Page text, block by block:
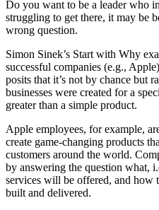
Do you want to be a leader who
struggling to get there, it may be
wrong question.
Simon Sinek’s Start with Why
successful companies (e.g.,
posits that it’s not by chance but
businesses were created for a
greater than a simple product.
Apple employees, for example,
create game-changing products
customers around the world.
by answering the question what,
services will be offered, and how
built and delivered.